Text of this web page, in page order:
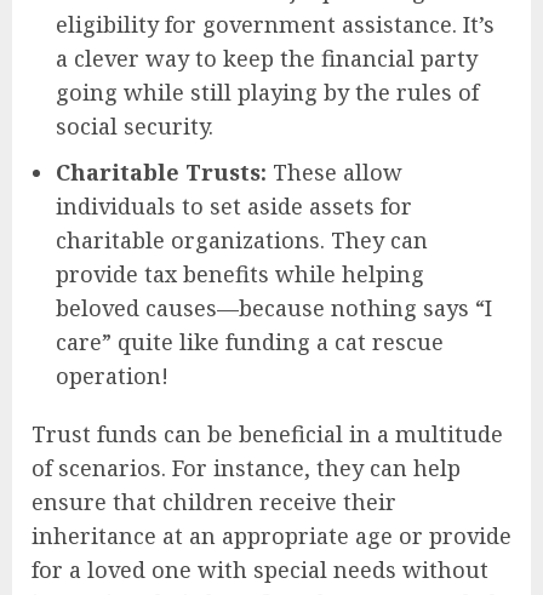
eligibility for government assistance. It’s
a clever way to keep the financial party
going while still playing by the rules of
social security.
Charitable Trusts: These allow
individuals to set aside assets for
charitable organizations. They can
provide tax benefits while helping
beloved causes—because nothing says “I
care” quite like funding a cat rescue
operation!
Trust funds can be beneficial in a multitude
of scenarios. For instance, they can help
ensure that children receive their
inheritance at an appropriate age or provide
for a loved one with special needs without